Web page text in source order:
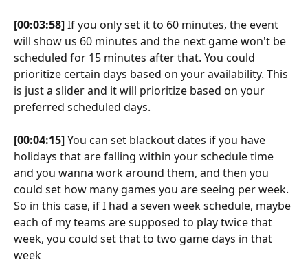
[00:03:58] If you only set it to 60 minutes, the event
will show us 60 minutes and the next game won't be
scheduled for 15 minutes after that. You could
prioritize certain days based on your availability. This
is just a slider and it will prioritize based on your
preferred scheduled days.
[00:04:15] You can set blackout dates if you have
holidays that are falling within your schedule time
and you wanna work around them, and then you
could set how many games you are seeing per week.
So in this case, if I had a seven week schedule, maybe
each of my teams are supposed to play twice that
week, you could set that to two game days in that
week